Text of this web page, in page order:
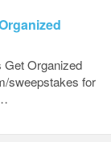
Get Organized
sweepstakes for